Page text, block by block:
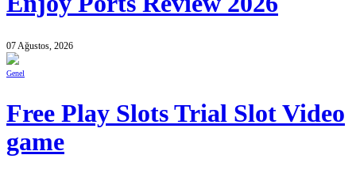
07 Ağustos, 2026
Genel
Free Play Slots Trial Slot Video
game